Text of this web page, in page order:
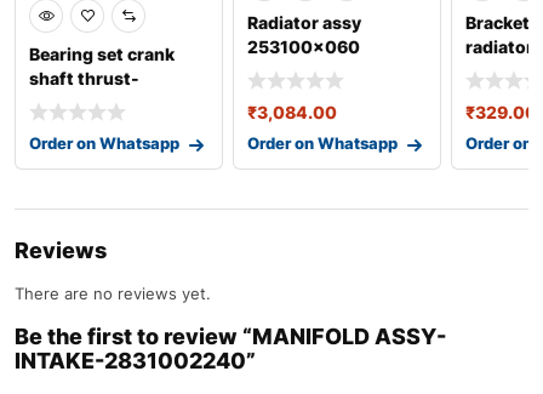
Bearing set crank
shaft thrust-
006y011sj0
Order on Whatsapp
Radiator assy
253100x060
₹3,084.00
Order on Whatsapp
Bracket
radiator
₹329.00
Order on
Reviews
There are no reviews yet.
Be the first to review “MANIFOLD ASSY-
INTAKE-2831002240”